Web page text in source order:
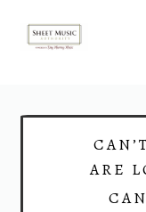
Skip
Skip
ARE